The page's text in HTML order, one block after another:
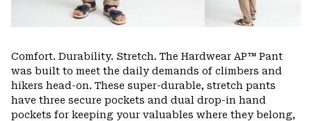
Comfort. Durability. Stretch. The Hardwear AP™ Pant
was built to meet the daily demands of climbers and
hikers head-on. These super-durable, stretch pants
have three secure pockets and dual drop-in hand
pockets for keeping your valuables where they belong,